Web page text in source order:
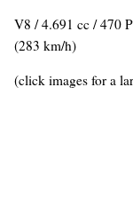
V8 / 4.691 cc / 470
(283 km/h)
(click images for a